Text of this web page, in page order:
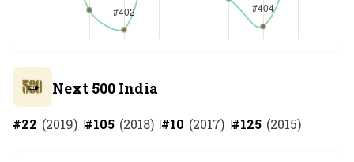
Next 500 India
#22 (2019) #105 (2018) #10 (2017) #125 (2015)